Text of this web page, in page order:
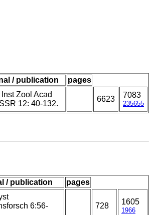
/ publication
pages
Zool Acad
12: 40-132.
6623 7083
235655
/ publication pages
6:56-
728 1605
1966